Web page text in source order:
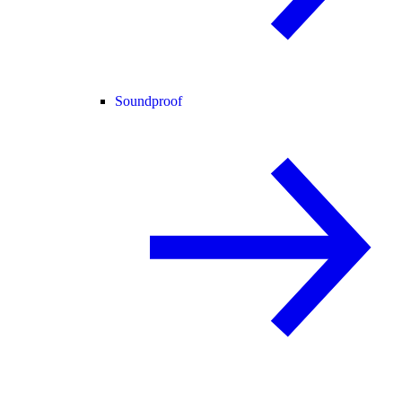
Soundproof